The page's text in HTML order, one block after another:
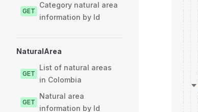
GET
Category natural area
information by Id
NaturalArea
GET
List of natural areas
in Colombia
GET
Natural area
information by Id